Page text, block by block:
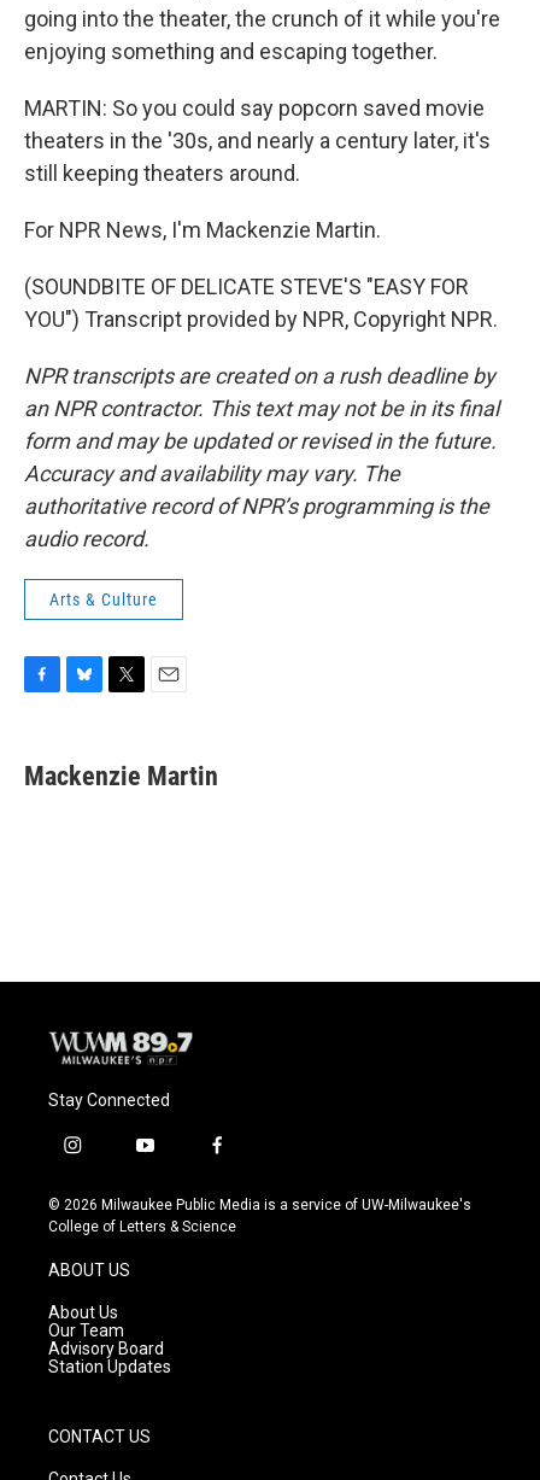
going into the theater, the crunch of it while you're
enjoying something and escaping together.
MARTIN: So you could say popcorn saved movie
theaters in the '30s, and nearly a century later, it's
still keeping theaters around.
For NPR News, I'm Mackenzie Martin.
(SOUNDBITE OF DELICATE STEVE'S "EASY FOR
YOU") Transcript provided by NPR, Copyright NPR.
NPR transcripts are created on a rush deadline by
an NPR contractor. This text may not be in its final
form and may be updated or revised in the future.
Accuracy and availability may vary. The
authoritative record of NPR’s programming is the
audio record.
Arts & Culture
e
b
e
s
t
t
i
l
Mackenzie Martin
Stay Connected
i
s
t
g
r
a
m
y
u
t
f
c
e
© 2026 Milwaukee Public Media is a service of UW-Milwaukee's
College of Letters & Science
ABOUT US
About Us
Our Team
Advisory Board
Station Updates
CONTACT US